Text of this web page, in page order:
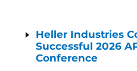
Heller Industries
Successful 2026
Conference